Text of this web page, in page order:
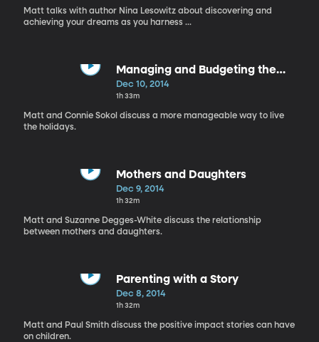
Matt talks with author Nina Lesowitz about discovering and
achieving your dreams as you harness ...
Managing and Budgeting the
Holiday
Dec 10, 2014
1h 33m
Matt and Connie Sokol discuss a more manageable way to live
the holidays.
Mothers and Daughters
Dec 9, 2014
1h 32m
Matt and Suzanne Degges-White discuss the relationship
between mothers and daughters.
Parenting with a Story
Dec 8, 2014
1h 32m
Matt and Paul Smith discuss the positive impact stories can have
on children.